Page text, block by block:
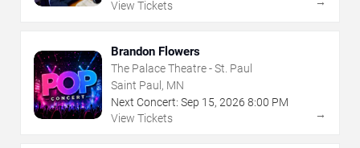
View Tickets
Brandon Flowers
The Palace Theatre - St. Paul
Saint Paul, MN
Next Concert: Sep 15, 2026 8:00 PM
View Tickets
→